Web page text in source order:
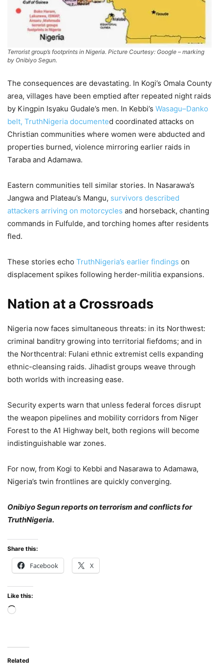
Terrorist group’s footprints in Nigeria. Picture Courtesy: Google – marking
by Onibiyo Segun.
The consequences are devastating. In Kogi’s Omala County
area, villages have been emptied after repeated night raids
by Kingpin Isyaku Gudale’s men. In Kebbi’s Wasagu–Danko
belt, TruthNigeria documented coordinated attacks on
Christian communities where women were abducted and
properties burned, violence mirroring earlier raids in
Taraba and Adamawa.
Eastern communities tell similar stories. In Nasarawa’s
Jangwa and Plateau’s Mangu, survivors described
attackers arriving on motorcycles and horseback, chanting
commands in Fulfulde, and torching homes after residents
fled.
These stories echo TruthNigeria’s earlier findings on
displacement spikes following herder-militia expansions.
Nation at a Crossroads
Nigeria now faces simultaneous threats: in its Northwest:
criminal banditry growing into territorial fiefdoms; and in
the Northcentral: Fulani ethnic extremist cells expanding
ethnic-cleansing raids. Jihadist groups weave through
both worlds with increasing ease.
Security experts warn that unless federal forces disrupt
the weapon pipelines and mobility corridors from Niger
Forest to the A1 Highway belt, both regions will become
indistinguishable war zones.
For now, from Kogi to Kebbi and Nasarawa to Adamawa,
Nigeria’s twin frontlines are quickly converging.
Onibiyo Segun reports on terrorism and conflicts for
TruthNigeria.
Share this:
Facebook X
Like this:
Loading…
Related